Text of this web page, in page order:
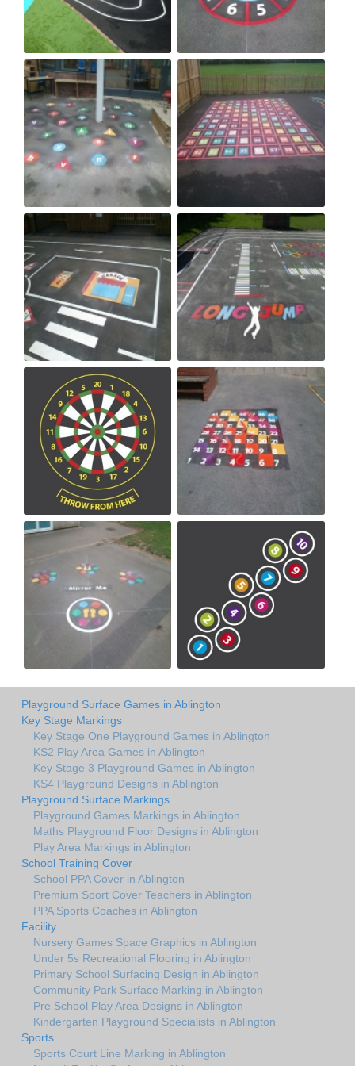
Playground Surface Games in Ablington
Key Stage Markings
Key Stage One Playground Games in Ablington
KS2 Play Area Games in Ablington
Key Stage 3 Playground Games in Ablington
KS4 Playground Designs in Ablington
Playground Surface Markings
Playground Games Markings in Ablington
Maths Playground Floor Designs in Ablington
Play Area Markings in Ablington
School Training Cover
School PPA Cover in Ablington
Premium Sport Cover Teachers in Ablington
PPA Sports Coaches in Ablington
Facility
Nursery Games Space Graphics in Ablington
Under 5s Recreational Flooring in Ablington
Primary School Surfacing Design in Ablington
Community Park Surface Marking in Ablington
Pre School Play Area Designs in Ablington
Kindergarten Playground Specialists in Ablington
Sports
Sports Court Line Marking in Ablington